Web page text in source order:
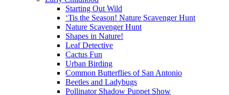
Starting Out Wild
‘Tis the Season! Nature Scavenger Hunt
Nature Scavenger Hunt
Shapes in Nature!
Leaf Detective
Cactus Fun
Urban Birding
Common Butterflies of San Antonio
Beetles and Ladybugs
Pollinator Shadow Puppet Show